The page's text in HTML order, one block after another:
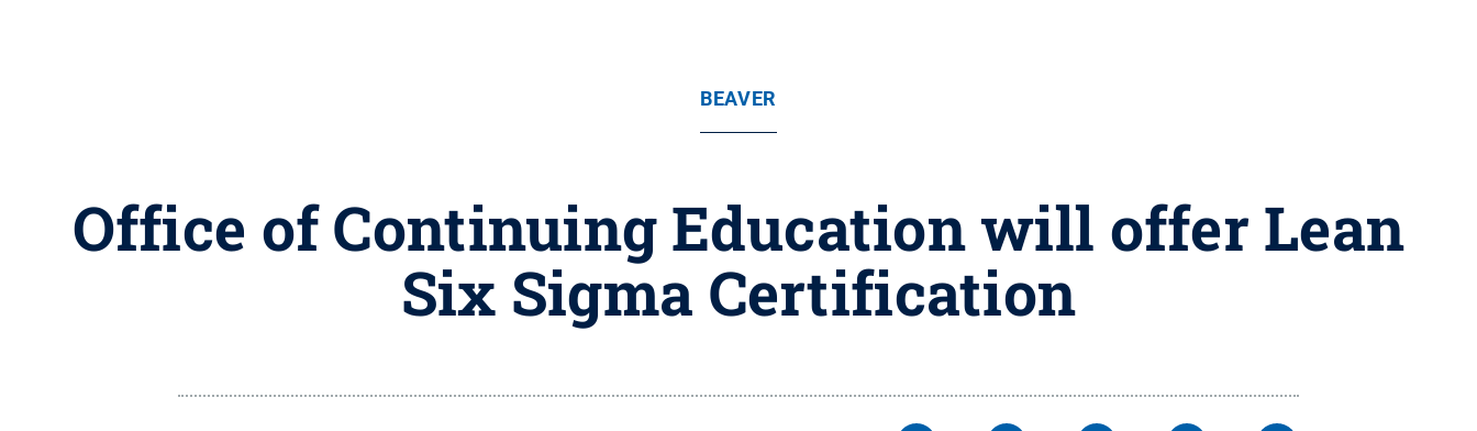
BEAVER
Office of Continuing Education will offer Lean
Six Sigma Certification